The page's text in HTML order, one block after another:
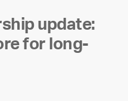
update:
for long-